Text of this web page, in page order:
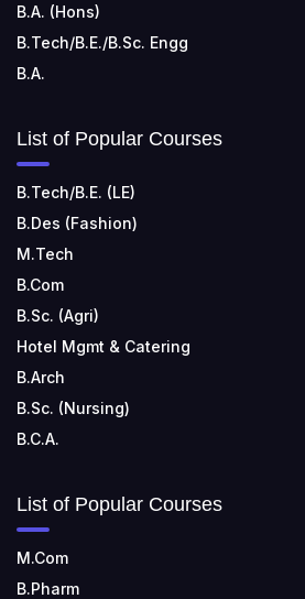
B.A. (Hons)
B.Tech/B.E./B.Sc. Engg
B.A.
List of Popular Courses
B.Tech/B.E. (LE)
B.Des (Fashion)
M.Tech
B.Com
B.Sc. (Agri)
Hotel Mgmt & Catering
B.Arch
B.Sc. (Nursing)
B.C.A.
List of Popular Courses
M.Com
B.Pharm